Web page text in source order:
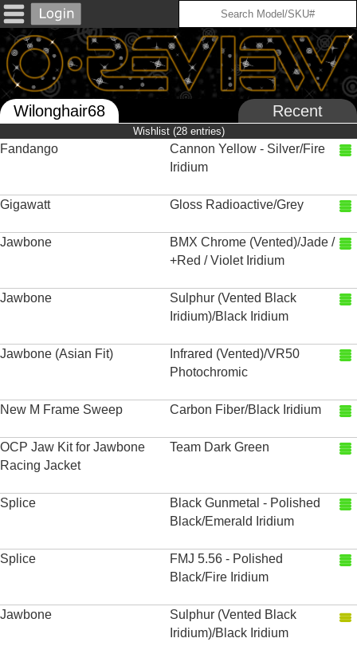
Wilonghair68 Recent
Wishlist (28 entries)
Fandango
Cannon Yellow - Silver/Fire
Iridium
Gigawatt Gloss Radioactive/Grey
Jawbone
BMX Chrome (Vented)/Jade /
+Red / Violet Iridium
Jawbone
Sulphur (Vented Black
Iridium)/Black Iridium
Jawbone (Asian Fit)
Infrared (Vented)/VR50
Photochromic
New M Frame Sweep Carbon Fiber/Black Iridium
OCP Jaw Kit for Jawbone
Racing Jacket
Team Dark Green
Splice
Black Gunmetal - Polished
Black/Emerald Iridium
Splice
FMJ 5.56 - Polished
Black/Fire Iridium
Jawbone
Sulphur (Vented Black
Iridium)/Black Iridium